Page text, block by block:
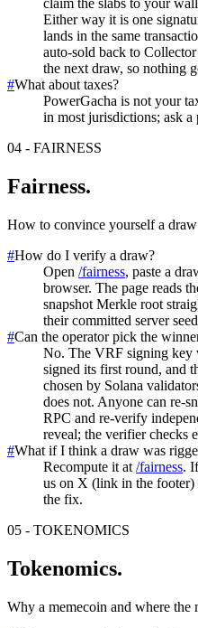
claim the slabs to your
Either way it is one
lands in the same
auto-sold back to
the next draw, so nothing
#What about taxes?
PowerGacha is not your
in most jurisdictions; ask a
04 - FAIRNESS
Fairness.
How to convince yourself a draw
#How do I verify a draw?
Open /fairness, paste a
browser. The page reads
snapshot Merkle root
their committed server
#Can the operator pick the
No. The VRF signing key
signed its first round, and
chosen by Solana
does not. Anyone can re-
RPC and re-verify
reveal; the verifier checks
#What if I think a draw was
Recompute it at /fairness.
us on X (link in the
the fix.
05 - TOKENOMICS
Tokenomics.
Why a memecoin and where the